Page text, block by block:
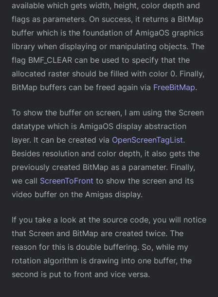
available which gets width, height, color depth and
flags as parameters. On success, it returns a BitMap
buffer which is the foundation of AmigaOS graphics
library when displaying or manipulating objects. The
flag BMF_CLEAR can be used to specify that the
allocated raster should be filled with color 0. Finally,
BitMap buffers can be freed again via FreeBitMap.
To show the buffer on screen, I am using the Screen
datatype which is AmigaOS display abstraction
layer. It can be created via OpenScreenTagList.
Besides resolution and color depth, it also gets the
previously created BitMap as a parameter. Finally,
we call ScreenToFront to show the screen and its
video buffer on the Amigas display.
If you take a look at the source code, you will notice
that Screen and BitMap are created twice. The
reason for this is double buffering. So, while my
rotation algorithm is drawing into one buffer, the
second is put to front and vice versa.